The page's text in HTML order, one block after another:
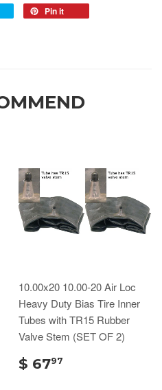
Pin it
10.00x20 10.00-20 Air Loc
Heavy Duty Bias Tire Inner
Tubes with TR15 Rubber
Valve Stem (SET OF 2)
$ 6797